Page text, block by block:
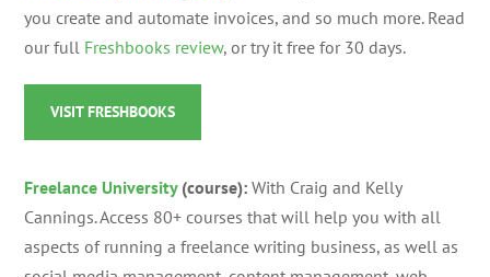
you create and automate invoices, and so much more. Read
our full Freshbooks review, or try it free for 30 days.
VISIT FRESHBOOKS
Freelance University (course): With Craig and Kelly
Cannings. Access 80+ courses that will help you with all
aspects of running a freelance writing business, as well as